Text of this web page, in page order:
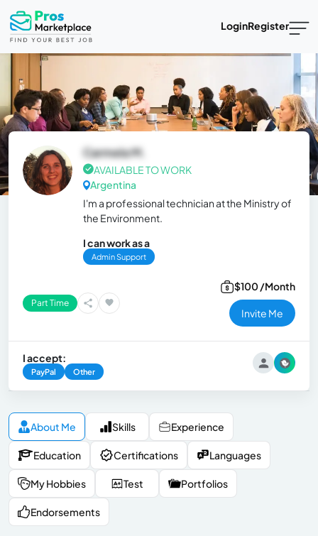
LoginRegister
Carmela M.
AVAILABLE TO WORK
Argentina
I'm a professional technician at the Ministry of
the Environment.
I can work as a
Admin Support
Part Time
$100 /Month
Invite Me
I accept:
PayPal Other
About Me Skills Experience
Education Certifications Languages
My Hobbies Test Portfolios
Endorsements